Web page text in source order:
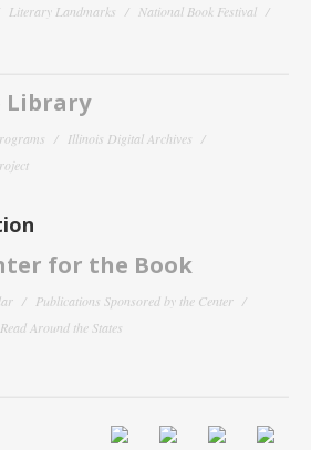
Literary Landmarks
National Book Festival
Library
Illinois Digital Archives
for the Book
Publications Sponsored by the Center
Read Around the States